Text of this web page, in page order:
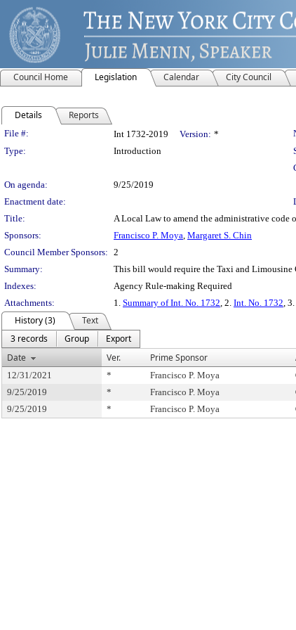
Council Home Legislation Calendar City Council
Details Reports
Legislation Details
File #: Int 1732-2019 Version: *
Type:
Introduction
On agenda:
9/25/2019
Enactment date:
Title:
A Local Law to amend the administrative code
Sponsors:
Francisco P. Moya, Margaret S. Chin
Council Member Sponsors: 2
Summary:
This bill would require the Taxi and Limousine
Indexes:
Agency Rule-making Required
Attachments:
1. Summary of Int. No. 1732, 2. Int. No. 1732, 3.
History (3)
Text
3 records
Group
Export
Date
Ver. Prime Sponsor
12/31/2021 * Francisco P. Moya
9/25/2019
* Francisco P. Moya
9/25/2019
* Francisco P. Moya